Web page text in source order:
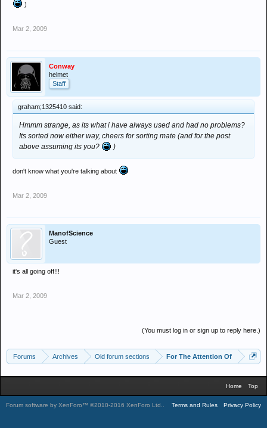
)
Mar 2, 2009
Conway
helmet
Staff
graham;1325410 said:
Hmmm strange, as its what i have always used and had no problems?
Its sorted now either way, cheers for sorting mate (and for the post
above assuming its you?
)
don't know what you're talking about
Mar 2, 2009
ManofScience
Guest
it's all going off!!!
Mar 2, 2009
(You must log in or sign up to reply here.)
Forums Archives Old forum sections For The Attention Of
Home Top
Forum software by XenForo™ ©2010-2016 XenForo Ltd. Terms and Rules Privacy Policy